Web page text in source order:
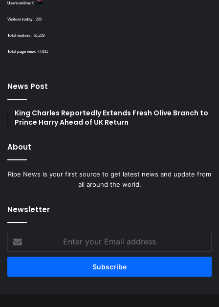
Users online: 0
Visitors today : 226
Total visitors : 61,228
Total page view: 77,831
News Post
King Charles Reportedly Extends Fresh Olive Branch to
Prince Harry Ahead of UK Return
About
Ripe News is your first source to get latest news and update from
all around the world.
Newsletter
your
Email